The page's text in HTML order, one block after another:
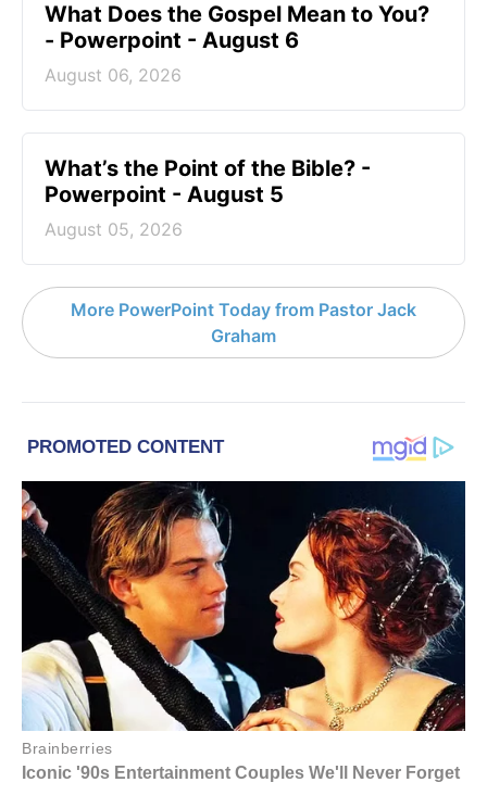
What Does the Gospel Mean to You?
- Powerpoint - August 6
August 06, 2026
What’s the Point of the Bible? -
Powerpoint - August 5
August 05, 2026
More PowerPoint Today from Pastor Jack
Graham